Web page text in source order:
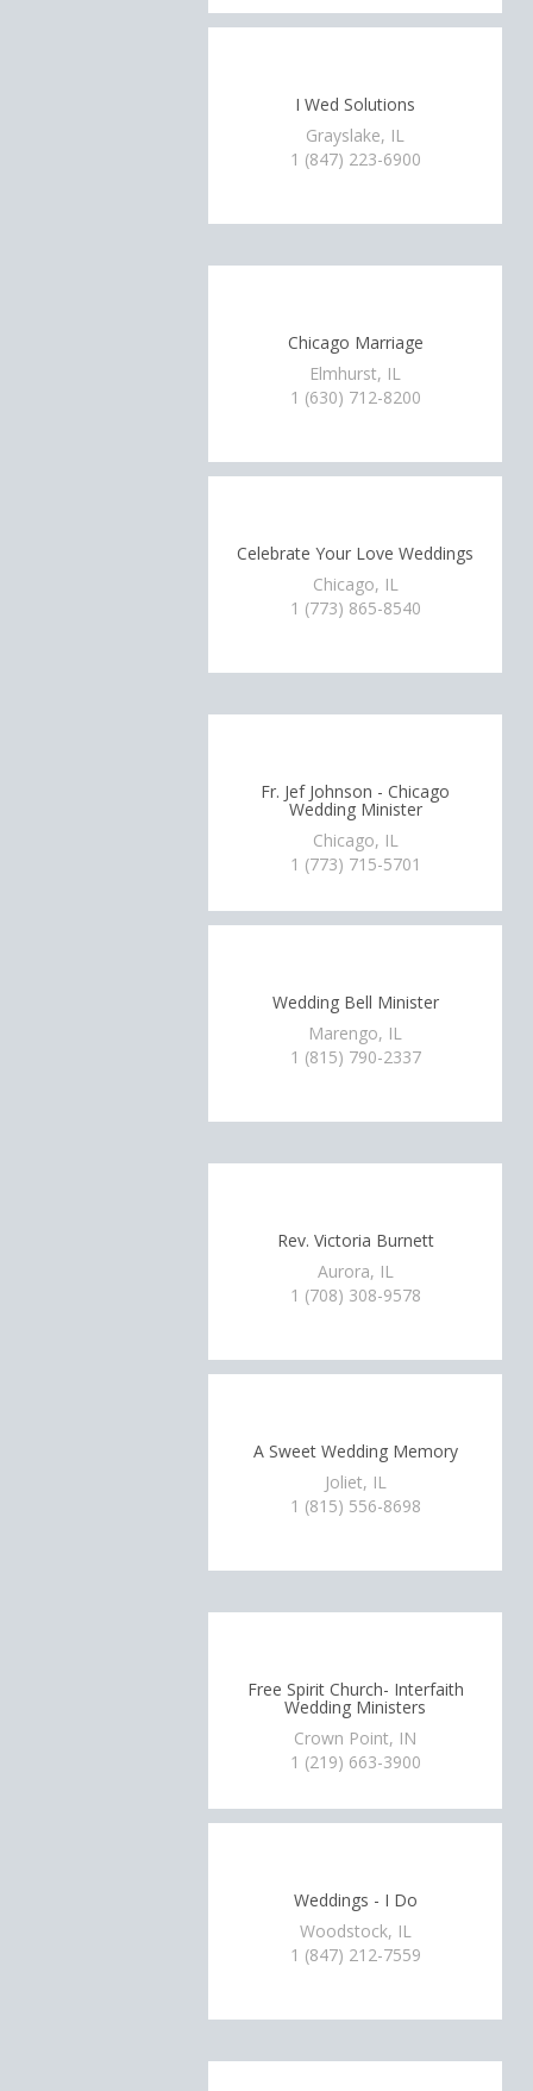
I Wed Solutions
Grayslake, IL
1 (847) 223-6900
Chicago Marriage
Elmhurst, IL
1 (630) 712-8200
Celebrate Your Love Weddings
Chicago, IL
1 (773) 865-8540
Fr. Jef Johnson - Chicago
Wedding Minister
Chicago, IL
1 (773) 715-5701
Wedding Bell Minister
Marengo, IL
1 (815) 790-2337
Rev. Victoria Burnett
Aurora, IL
1 (708) 308-9578
A Sweet Wedding Memory
Joliet, IL
1 (815) 556-8698
Free Spirit Church- Interfaith
Wedding Ministers
Crown Point, IN
1 (219) 663-3900
Weddings - I Do
Woodstock, IL
1 (847) 212-7559